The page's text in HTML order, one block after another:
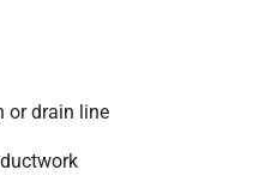
or drain line